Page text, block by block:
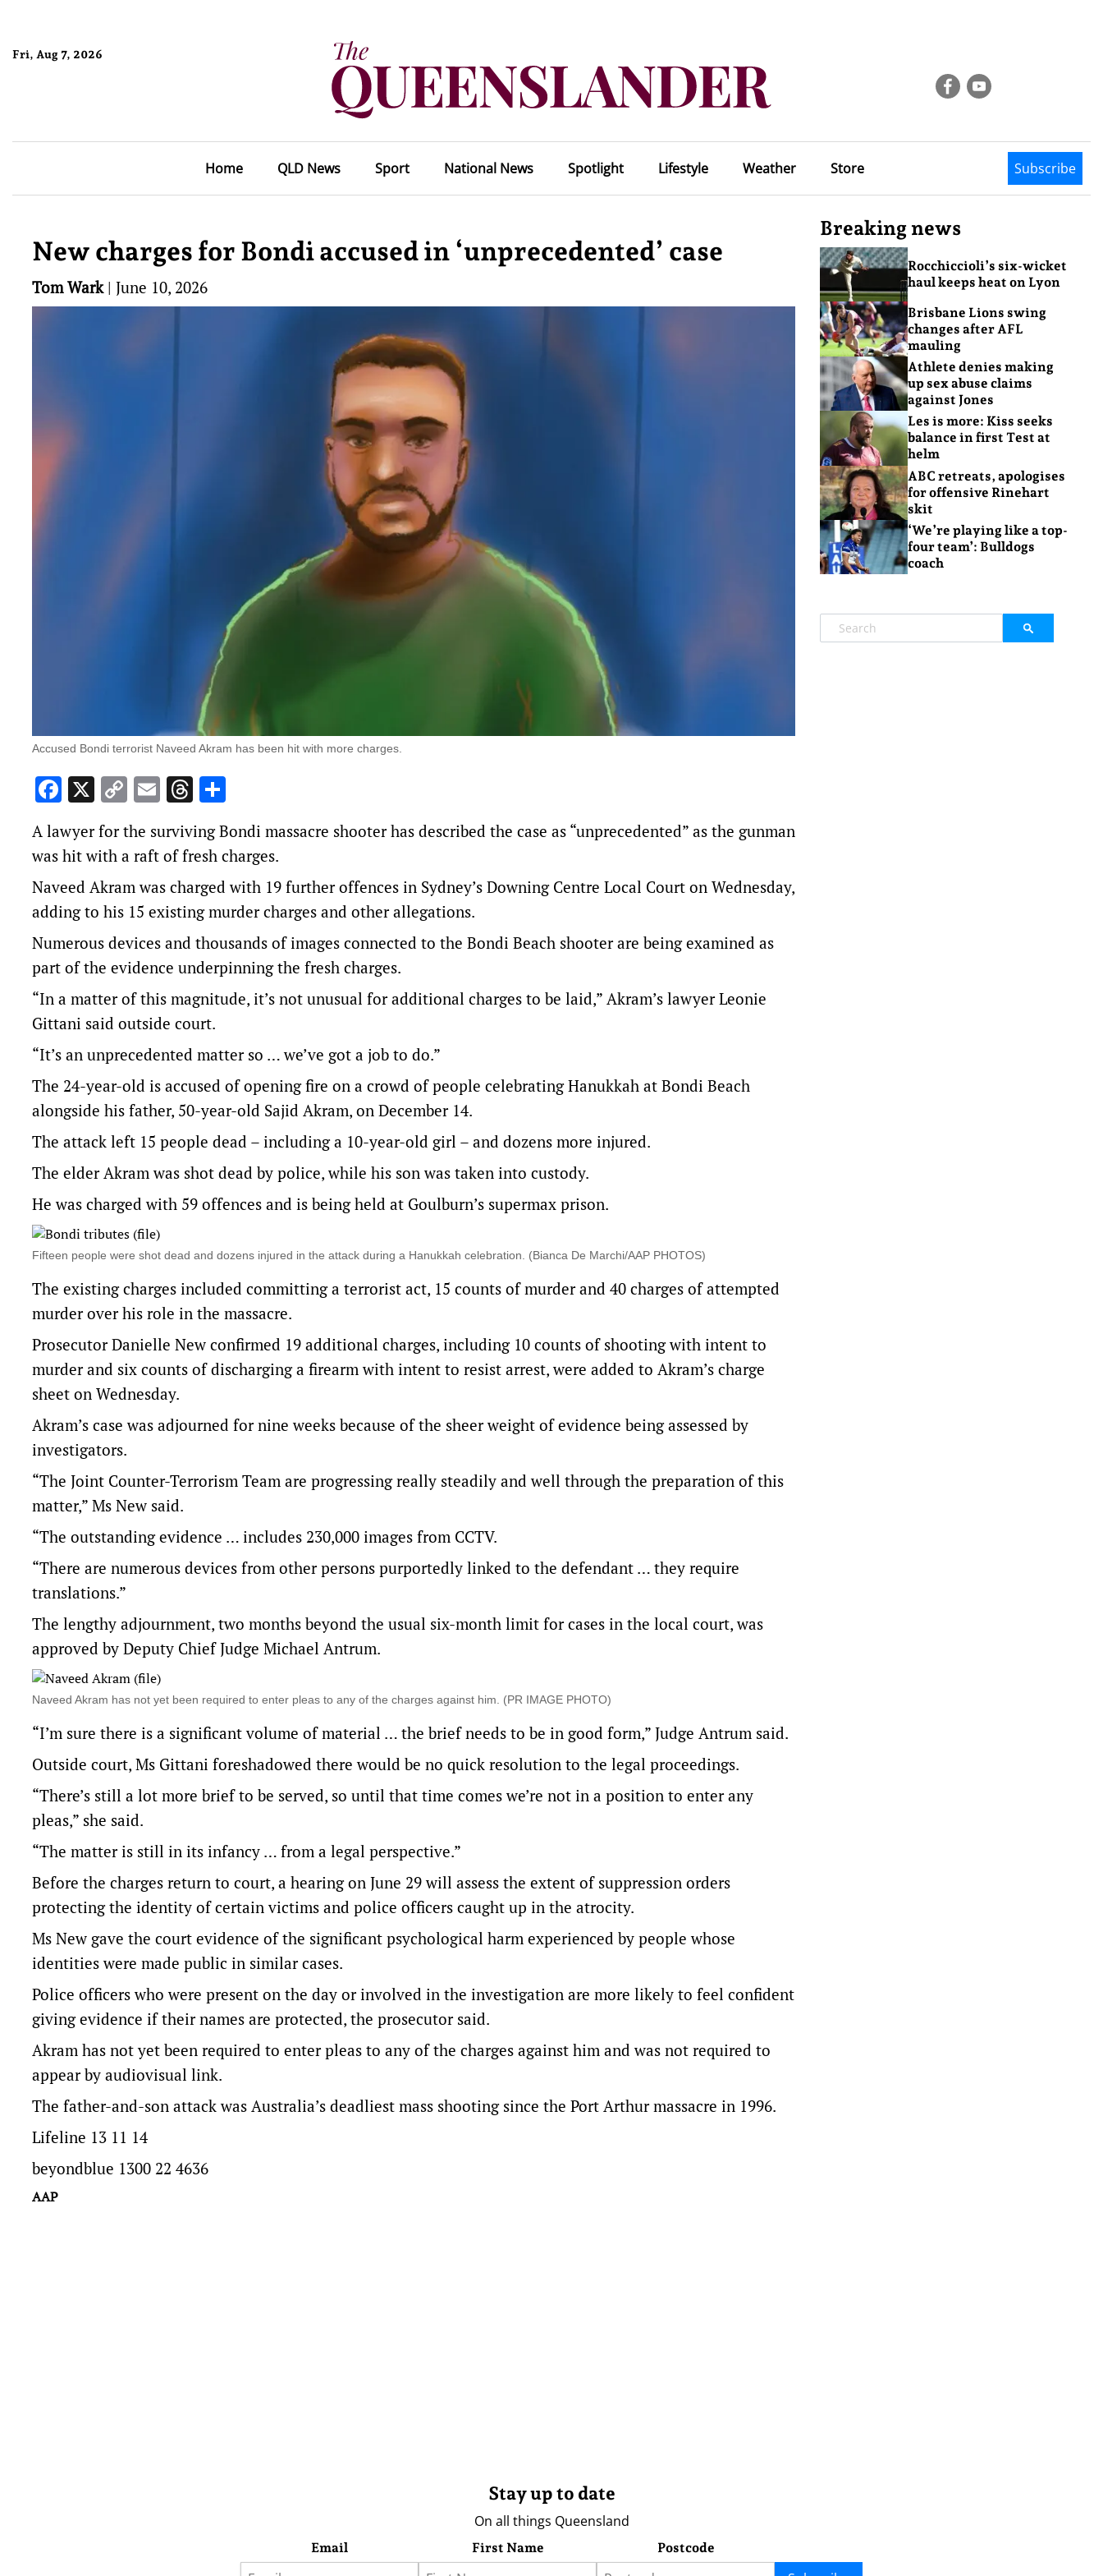
Fri, Aug 7, 2026
Home QLD News Sport National News Spotlight Lifestyle Weather Store Subscribe
New charges for Bondi accused in ‘unprecedented’ case
Tom Wark| June 10, 2026
Accused Bondi terrorist Naveed Akram has been hit with more charges.
Facebook
X Copy
Link
EmailThreads
A lawyer for the surviving Bondi massacre shooter has described the case as “unprecedented” as the gunman
was hit with a raft of fresh charges.
Naveed Akram was charged with 19 further offences in Sydney’s Downing Centre Local Court on Wednesday,
adding to his 15 existing murder charges and other allegations.
Numerous devices and thousands of images connected to the Bondi Beach shooter are being examined as
part of the evidence underpinning the fresh charges.
“In a matter of this magnitude, it’s not unusual for additional charges to be laid,” Akram’s lawyer Leonie
Gittani said outside court.
“It’s an unprecedented matter so … we’ve got a job to do.”
The 24-year-old is accused of opening fire on a crowd of people celebrating Hanukkah at Bondi Beach
alongside his father, 50-year-old Sajid Akram, on December 14.
The attack left 15 people dead – including a 10-year-old girl – and dozens more injured.
The elder Akram was shot dead by police, while his son was taken into custody.
He was charged with 59 offences and is being held at Goulburn’s supermax prison.
Fifteen people were shot dead and dozens injured in the attack during a Hanukkah celebration. (Bianca De Marchi/AAP PHOTOS)
The existing charges included committing a terrorist act, 15 counts of murder and 40 charges of attempted
murder over his role in the massacre.
Prosecutor Danielle New confirmed 19 additional charges, including 10 counts of shooting with intent to
murder and six counts of discharging a firearm with intent to resist arrest, were added to Akram’s charge
sheet on Wednesday.
Akram’s case was adjourned for nine weeks because of the sheer weight of evidence being assessed by
investigators.
“The Joint Counter-Terrorism Team are progressing really steadily and well through the preparation of this
matter,” Ms New said.
“The outstanding evidence … includes 230,000 images from CCTV.
“There are numerous devices from other persons purportedly linked to the defendant … they require
translations.”
The lengthy adjournment, two months beyond the usual six-month limit for cases in the local court, was
approved by Deputy Chief Judge Michael Antrum.
Naveed Akram has not yet been required to enter pleas to any of the charges against him. (PR IMAGE PHOTO)
“I’m sure there is a significant volume of material … the brief needs to be in good form,” Judge Antrum said.
Outside court, Ms Gittani foreshadowed there would be no quick resolution to the legal proceedings.
“There’s still a lot more brief to be served, so until that time comes we’re not in a position to enter any
pleas,” she said.
“The matter is still in its infancy … from a legal perspective.”
Before the charges return to court, a hearing on June 29 will assess the extent of suppression orders
protecting the identity of certain victims and police officers caught up in the atrocity.
Ms New gave the court evidence of the significant psychological harm experienced by people whose
identities were made public in similar cases.
Police officers who were present on the day or involved in the investigation are more likely to feel confident
giving evidence if their names are protected, the prosecutor said.
Akram has not yet been required to enter pleas to any of the charges against him and was not required to
appear by audiovisual link.
The father-and-son attack was Australia’s deadliest mass shooting since the Port Arthur massacre in 1996.
Lifeline 13 11 14
beyondblue 1300 22 4636
AAP
Breaking news
Rocchiccioli’s six-wicket
haul keeps heat on Lyon
Brisbane Lions swing
changes after AFL
mauling
Athlete denies making
up sex abuse claims
against Jones
Les is more: Kiss seeks
balance in first Test at
helm
ABC retreats, apologises
for offensive Rinehart
skit
‘We’re playing like a top-
four team’: Bulldogs
coach
Stay up to date
On all things Queensland
Email First Name Postcode